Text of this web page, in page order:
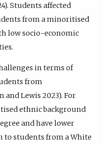
Students affected
from a minoritised
low socio-economic
in terms of
from
Lewis 2023). For
ethnic background
and have lower
to students from a White